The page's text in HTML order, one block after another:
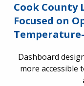
Cook County
Focused on
Dashboard
more accessible